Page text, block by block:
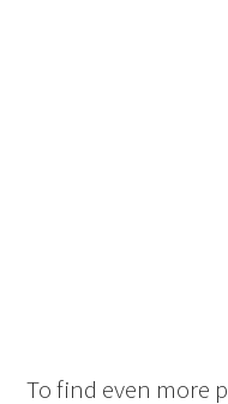
To find even more